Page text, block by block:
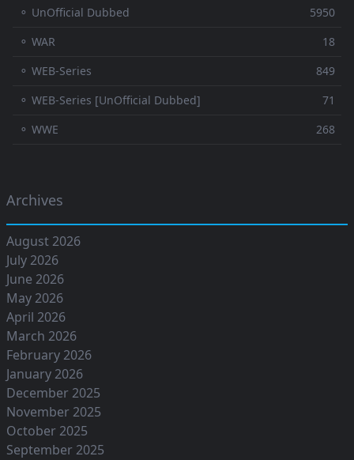
⚬ UnOfficial Dubbed
5950
⚬ WAR
18
⚬ WEB-Series
849
⚬ WEB-Series [UnOfficial Dubbed]
71
⚬ WWE
268
Archives
August 2026
July 2026
June 2026
May 2026
April 2026
March 2026
February 2026
January 2026
December 2025
November 2025
October 2025
September 2025